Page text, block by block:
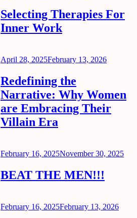
Selecting Therapies For
Inner Work
Posted
April 28, 2025February 13, 2026
Redefining the
Narrative: Why Women
are Embracing Their
Villain Era
Posted
February 16, 2025November 30, 2025
BEAT THE MEN!!!
Posted
February 16, 2025February 13, 2026